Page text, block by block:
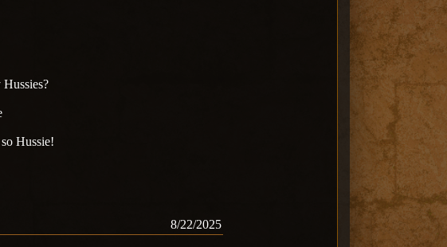
Hussie!
8/22/2025